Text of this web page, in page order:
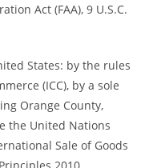
Act (FAA), 9 U.S.C.
States: by the rules
(ICC), by a sole
Orange County,
the United Nations
Sale of Goods
2010.